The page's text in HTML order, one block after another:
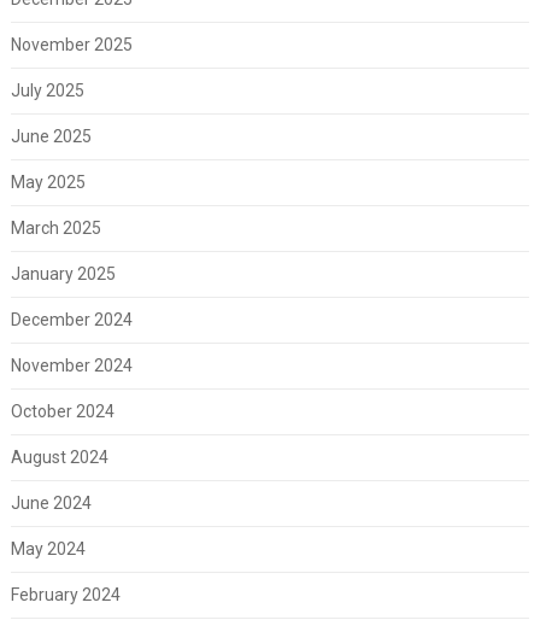
November 2025
July 2025
June 2025
May 2025
March 2025
January 2025
December 2024
November 2024
October 2024
August 2024
June 2024
May 2024
February 2024